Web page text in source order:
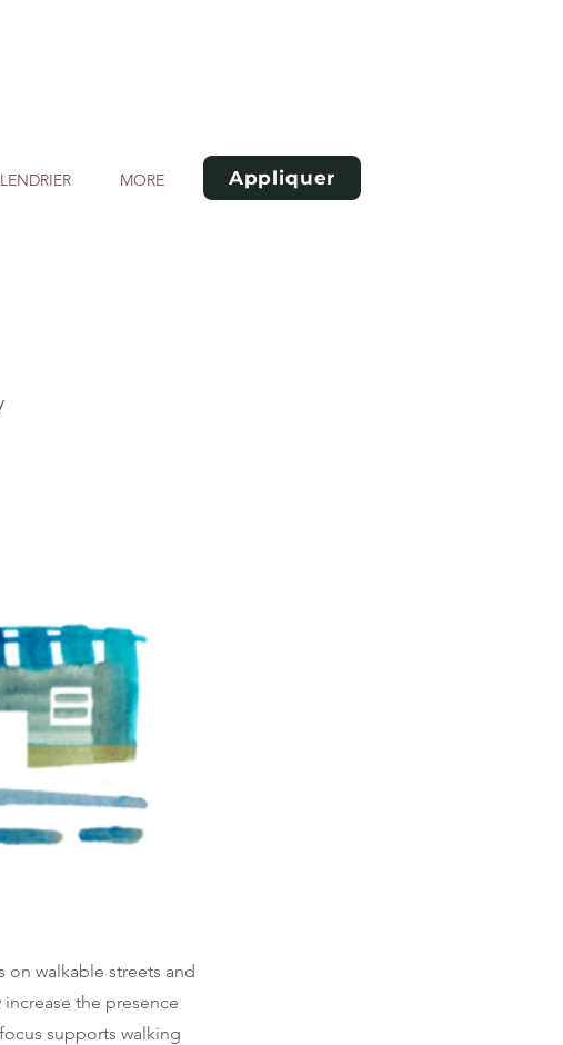
MORE Appliquer
walkable streets and
the presence
supports walking